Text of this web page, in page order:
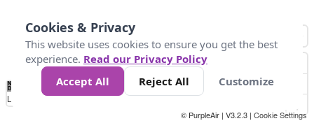
No
Data 4 5 6 7 10 +
Loading...
© PurpleAir | V3.2.3 | Cookie Settings
Cookies & Privacy
This website uses cookies to ensure you get the best
experience. Read our Privacy Policy
Accept All
Reject All Customize